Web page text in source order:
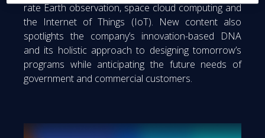
rate Earth observation, space cloud computing and
the Internet of Things (IoT). New content also
spotlights the company’s innovation-based DNA
and its holistic approach to designing tomorrow’s
programs while anticipating the future needs of
government and commercial customers.